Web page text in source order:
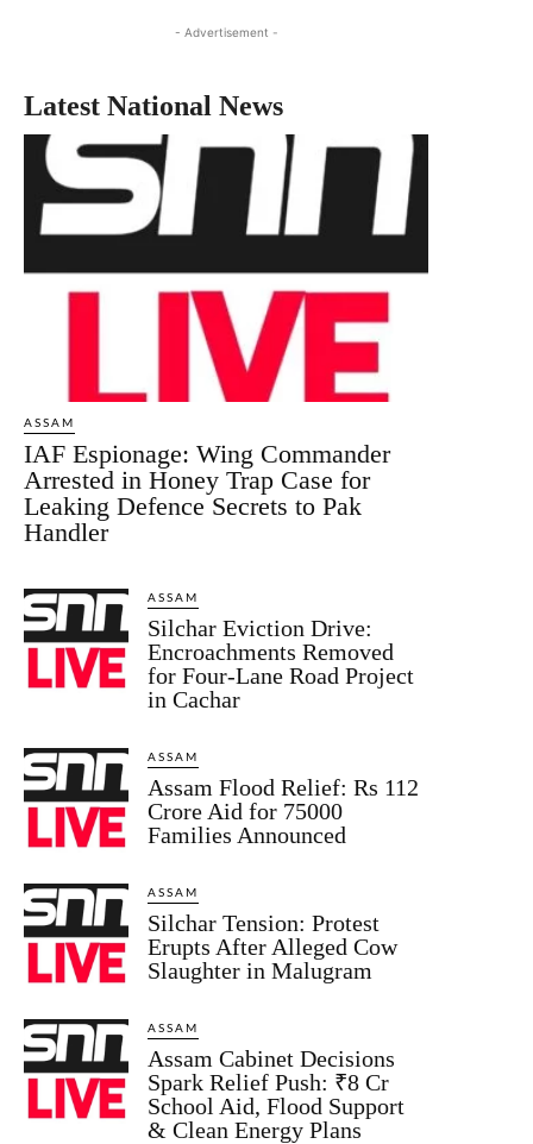
- Advertisement -
Latest National News
ASSAM
IAF Espionage: Wing Commander
Arrested in Honey Trap Case for
Leaking Defence Secrets to Pak
Handler
ASSAM
Silchar Eviction Drive:
Encroachments Removed
for Four-Lane Road Project
in Cachar
ASSAM
Assam Flood Relief: Rs 112
Crore Aid for 75000
Families Announced
ASSAM
Silchar Tension: Protest
Erupts After Alleged Cow
Slaughter in Malugram
ASSAM
Assam Cabinet Decisions
Spark Relief Push: ₹8 Cr
School Aid, Flood Support
& Clean Energy Plans